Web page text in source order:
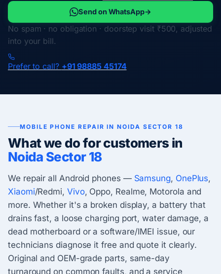
Send on WhatsApp→
No spam · no obligation · doorstep visit ₹500, adjusted
into your bill.
Prefer to call? +91 98885 45174
MOBILE PHONE REPAIR IN NOIDA SECTOR 18
What we do for customers in
Noida Sector 18
We repair all Android phones — Samsung, OnePlus,
Xiaomi/Redmi, Vivo, Oppo, Realme, Motorola and
more. Whether it's a broken display, a battery that
drains fast, a loose charging port, water damage, a
dead motherboard or a software/IMEI issue, our
technicians diagnose it free and quote it clearly.
Original and OEM-grade parts, same-day
turnaround on common faults, and a service